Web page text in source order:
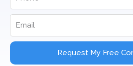
Request My Free